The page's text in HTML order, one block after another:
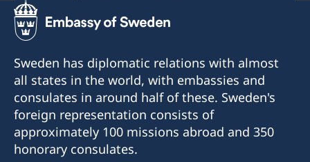
Sweden has diplomatic relations with almost
all states in the world, with embassies and
consulates in around half of these. Sweden's
foreign representation consists of
approximately 100 missions abroad and 350
honorary consulates.